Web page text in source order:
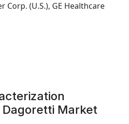
Corp. (U.S.), GE Healthcare
Market